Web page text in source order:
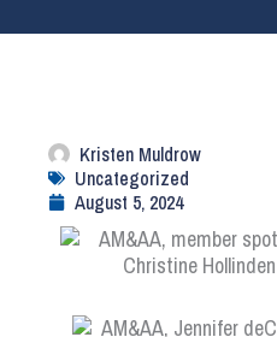
Kristen Muldrow
Uncategorized
August 5, 2024